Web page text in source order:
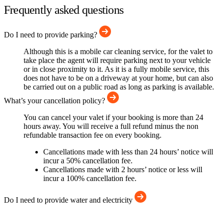
Frequently asked questions
Do I need to provide parking?
Although this is a mobile car cleaning service, for the valet to
take place the agent will require parking next to your vehicle
or in close proximity to it. As it is a fully mobile service, this
does not have to be on a driveway at your home, but can also
be carried out on a public road as long as parking is available.
What’s your cancellation policy?
You can cancel your valet if your booking is more than 24
hours away. You will receive a full refund minus the non
refundable transaction fee on every booking.
Cancellations made with less than 24 hours’ notice will
incur a 50% cancellation fee.
Cancellations made with 2 hours’ notice or less will
incur a 100% cancellation fee.
Do I need to provide water and electricity